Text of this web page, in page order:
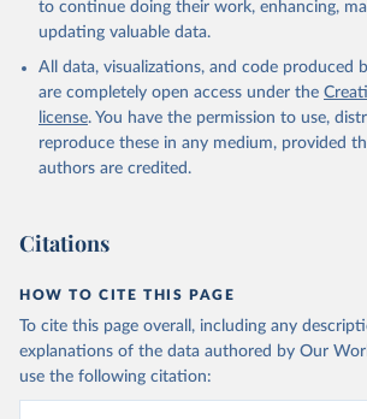
given in Reuse This Work below.
United Nations, Department of
Affairs, Population Division (2024).
Population Prospects 2024, Online
to continue doing their work, enhancing,
updating valuable data.
All data, visualizations, and code produced
are completely open access under the
license. You have the permission to use,
reproduce these in any medium, provided
authors are credited.
Citations
HOW TO CITE THIS PAGE
To cite this page overall, including any
explanations of the data authored by Our
use the following citation: